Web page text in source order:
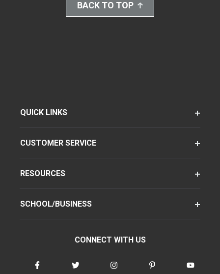
BACK TO TOP
QUICK LINKS
CUSTOMER SERVICE
RESOURCES
SCHOOL/BUSINESS
CONNECT WITH US